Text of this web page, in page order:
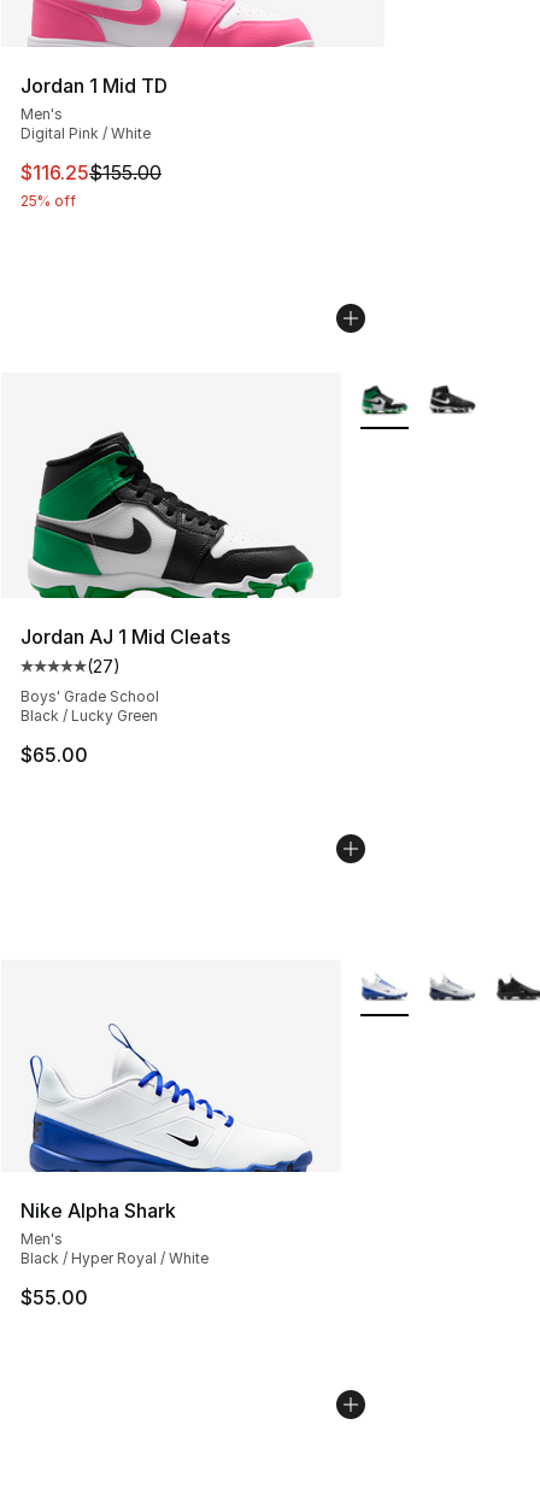
Jordan 1 Mid TD
Men's
Digital Pink / White
This item is on sale. Price dropped from $155.00 to
$116.25$155.00
25% off
Jordan AJ 1 Mid Cleats
Average customer rating - [5 out of 5 stars], 27 reviews
(27)
Boys' Grade School
Black / Lucky Green
$65.00
More Colors
Nike Alpha Shark
Men's
Black / Hyper Royal / White
$55.00
More Colors